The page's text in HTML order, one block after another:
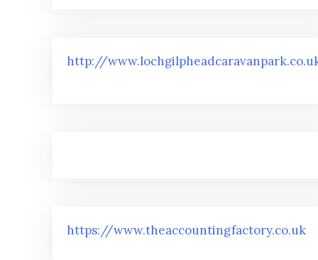
http://
https://www.theaccountingfactory.co.uk